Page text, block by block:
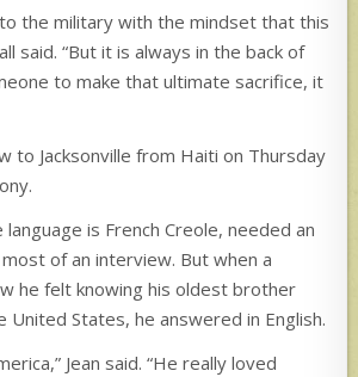
the military with the mindset that this
said. “But it is always in the back of
to make that ultimate sacrifice, it
to Jacksonville from Haiti on Thursday
language is French Creole, needed an
of an interview. But when a
he felt knowing his oldest brother
United States, he answered in English.
Jean said. “He really loved